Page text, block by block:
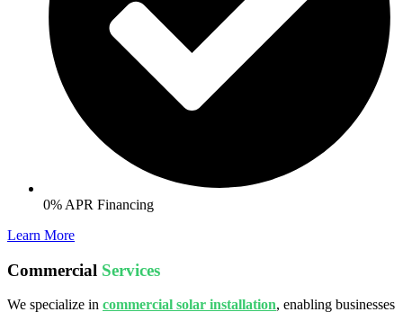
0% APR Financing
Learn More
Commercial Services
We specialize in commercial solar installation, enabling businesses